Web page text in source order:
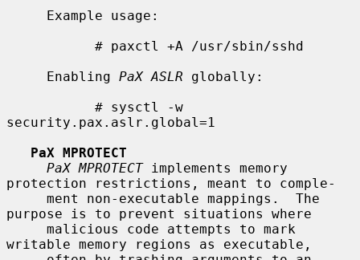
     Enabling
PaX ASLR globally:
security.pax.aslr.global=1
PaX MPROTECT
PaX MPROTECT implements memory
protection restrictions, meant to comple-
purpose is to prevent situations where
writable memory regions as executable,